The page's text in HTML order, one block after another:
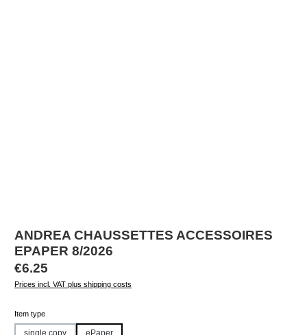
ANDREA CHAUSSETTES ACCESSOIRES
EPAPER 8/2026
Regular price:
€6.25
Prices incl. VAT plus shipping costs
Select
Item type
single copy ePaper